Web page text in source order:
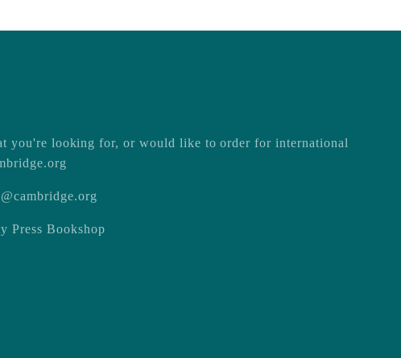
you're looking for, or would like to order for international
Press Bookshop